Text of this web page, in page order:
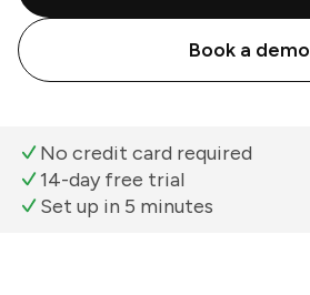
Book a demo
No credit card required
14-day free trial
Set up in 5 minutes